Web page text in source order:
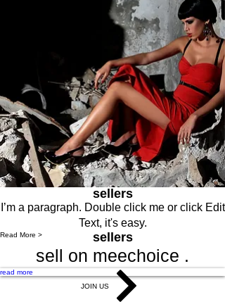
sellers
I’m a paragraph. Double click me or click Edit
Text, it's easy.
Read More > sellers
sell on meechoice .
read more
JOIN US